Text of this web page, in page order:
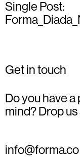
Single Post:
Get in touch
Do you have
mind? Drop us
info@forma.co